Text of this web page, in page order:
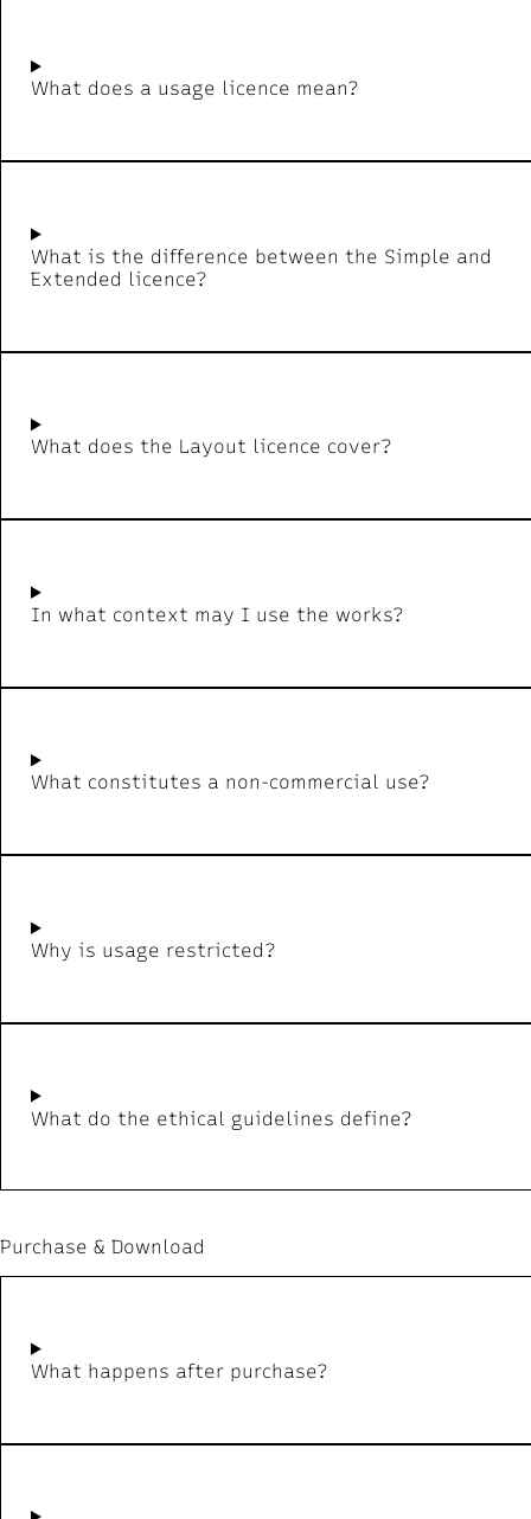
What does a usage licence mean?
What is the difference between the Simple and
Extended licence?
What does the Layout licence cover?
In what context may I use the works?
What constitutes a non-commercial use?
Why is usage restricted?
What do the ethical guidelines define?
Purchase & Download
What happens after purchase?